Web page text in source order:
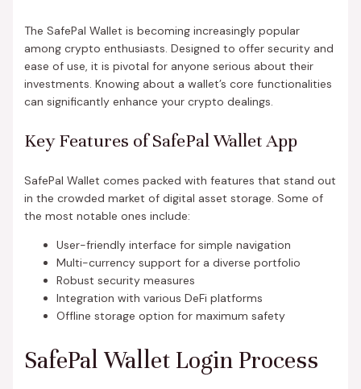
The SafePal Wallet is becoming increasingly popular
among crypto enthusiasts. Designed to offer security and
ease of use, it is pivotal for anyone serious about their
investments. Knowing about a wallet’s core functionalities
can significantly enhance your crypto dealings.
Key Features of SafePal Wallet App
SafePal Wallet comes packed with features that stand out
in the crowded market of digital asset storage. Some of
the most notable ones include:
User-friendly interface for simple navigation
Multi-currency support for a diverse portfolio
Robust security measures
Integration with various DeFi platforms
Offline storage option for maximum safety
SafePal Wallet Login Process